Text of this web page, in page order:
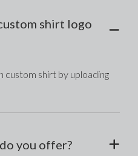
shirt logo
custom shirt by uploading
you offer?